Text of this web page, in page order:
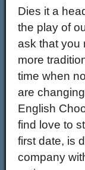
Dies it a
the play of
ask that you
more
time when
are
English
find love to
first date, is
company